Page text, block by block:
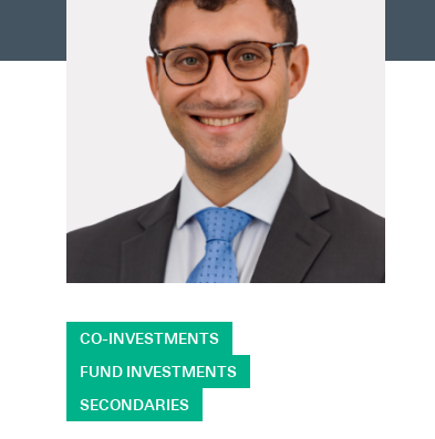
CO-INVESTMENTS
FUND INVESTMENTS
SECONDARIES